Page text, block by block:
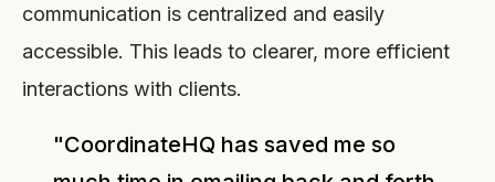
communication is centralized and easily
accessible. This leads to clearer, more efficient
interactions with clients.
"CoordinateHQ has saved me so